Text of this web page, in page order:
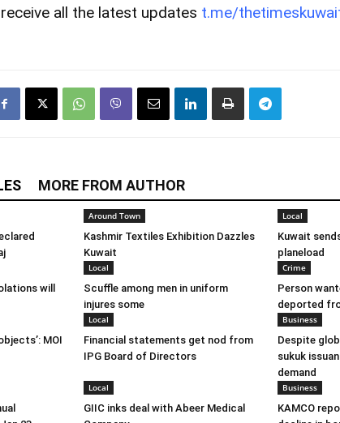
receive all the latest updates t.me/
MORE FROM AUTHOR
Around Town
Kashmir Textiles Exhibition Dazzles
Kuwait
Local
Kuwait
planeload
will
Local
Scuffle among men in uniform
injures some
Crime
Person
deported
MOI
Local
Financial statements get nod from
IPG Board of Directors
Business
Despite
sukuk
demand
Local
GIIC inks deal with Abeer Medical
Business
KAMCO